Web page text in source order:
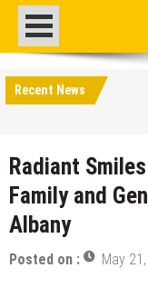
Recent News
Radiant
Family and
Albany
Posted on : May